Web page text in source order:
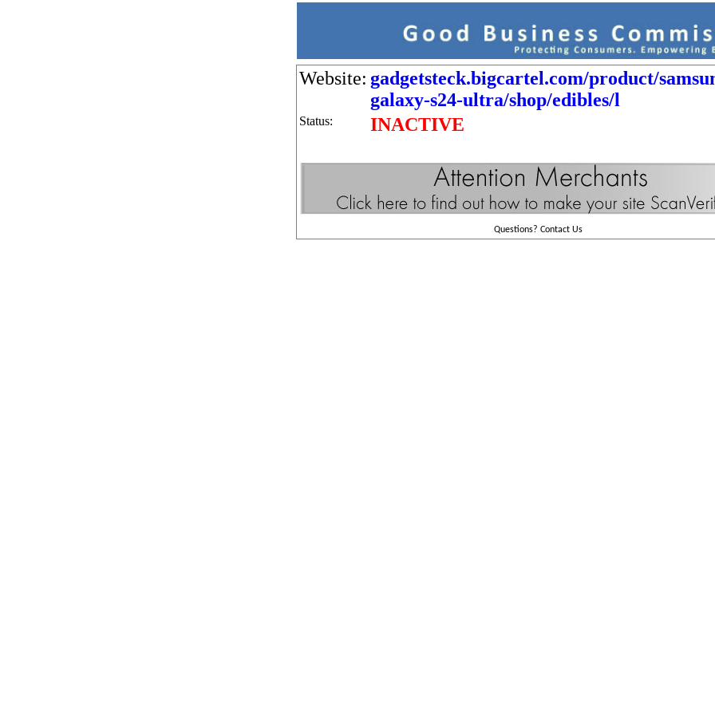
Website: gadgetsteck.bigcartel.com/product/
galaxy-s24-ultra/shop/edibles/l
Status: INACTIVE
Questions? Contact Us